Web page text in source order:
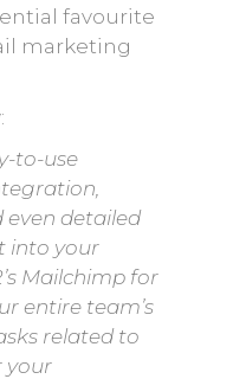
favourite
marketing
to-use
even detailed
into your
Mailchimp for
entire team’s
related to
your